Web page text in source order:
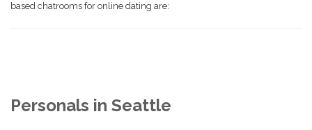
based chatrooms for online dating are:
Personals in Seattle